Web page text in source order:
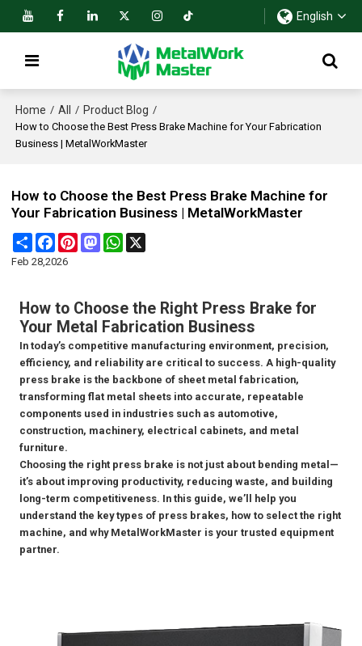
English
Home / All / Product Blog /
How to Choose the Best Press Brake Machine for Your Fabrication
Business | MetalWorkMaster
How to Choose the Best Press Brake Machine for
Your Fabrication Business | MetalWorkMaster
Share FacebookPinterestMastodonWhatsApp
Feb 28,2026
How to Choose the Right Press Brake for
Your Metal Fabrication Business
In today’s competitive manufacturing environment, precision,
efficiency, and reliability are critical to success. A high-quality
press brake is the backbone of sheet metal fabrication,
transforming flat metal sheets into accurate, repeatable
components used in industries such as automotive,
construction, machinery, electrical cabinets, and metal
furniture.
Choosing the right press brake is not just about bending metal—
it’s about improving productivity, reducing waste, and building
long-term competitiveness. In this guide, we’ll help you
understand the key types of press brakes, how to select the right
machine, and why MetalWorkMaster is your trusted equipment
partner.